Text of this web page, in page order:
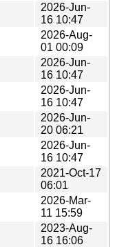
2026-Jun-
16 10:47
2026-Aug-
01 00:09
2026-Jun-
16 10:47
2026-Jun-
16 10:47
2026-Jun-
20 06:21
2026-Jun-
16 10:47
2021-Oct-17
06:01
2026-Mar-
11 15:59
2023-Aug-
16 16:06